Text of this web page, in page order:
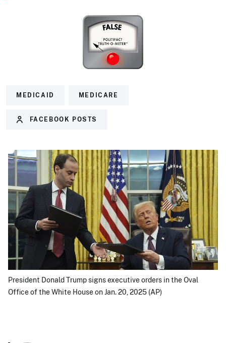
MEDICAID MEDICARE
FACEBOOK POSTS
President Donald Trump signs executive orders in the Oval
Office of the White House on Jan. 20, 2025 (AP)